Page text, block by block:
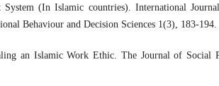
System (In Islamic countries). International
Behaviour and Decision Sciences 1(3), 183-194.
an Islamic Work Ethic. The Journal of Social